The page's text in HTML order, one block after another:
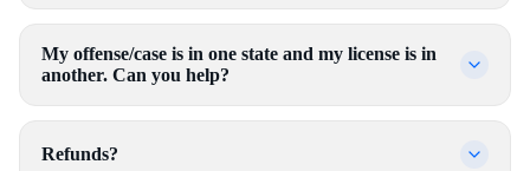
My offense/case is in one state and my license is in
another. Can you help?
Refunds?